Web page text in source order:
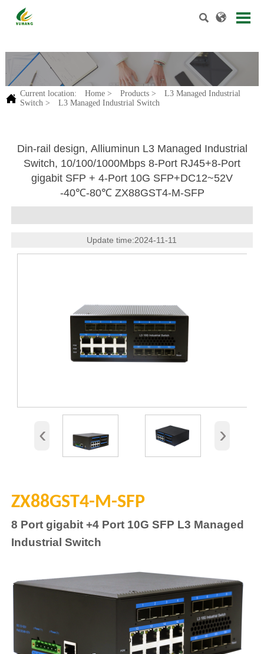
 
.
 Current location: Home> Products>
L3 Managed Industrial
Switch> L3 Managed Industrial Switch
Din-rail design, Alliuminun L3 Managed Industrial
Switch, 10/100/1000Mbps 8-Port RJ45+8-Port
gigabit SFP + 4-Port 10G SFP+DC12~52V
-40℃-80℃ ZX88GST4-M-SFP
Update time:2024-11-11
‹ ›
ZX88GST4-M-SFP
8 Port gigabit +4 Port 10G SFP L3 Managed
Industrial Switch